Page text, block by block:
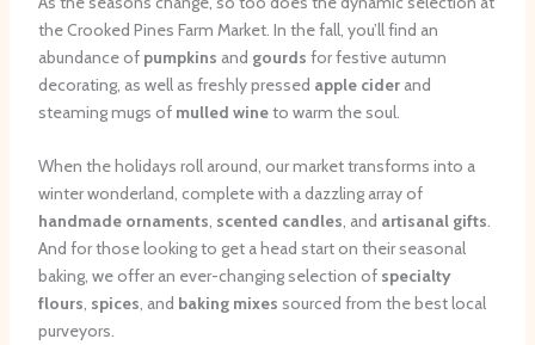
the Crooked Pines Farm Market. In the fall, you’ll find an
abundance of pumpkins and gourds for festive autumn
decorating, as well as freshly pressed apple ciderand
steaming mugs of mulled wineto warm the soul.
When the holidays roll around, our market transforms into a
winter wonderland, complete with a dazzling array of
handmade ornaments, scented candles, and artisanal gifts.
And for those looking to get a head start on their seasonal
baking, we offer an ever-changing selection of specialty
flours, spices, and baking mixes sourced from the best local
purveyors.